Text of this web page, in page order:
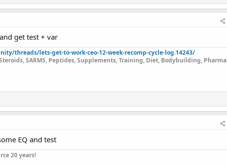
get test + var
threads/lets-get-to-work-ceo-12-week-recomp-cycle-log.14243/
SARMS, Peptides, Supplements, Training, Diet, Bodybuilding, Pharma
EQ and test
20 years!